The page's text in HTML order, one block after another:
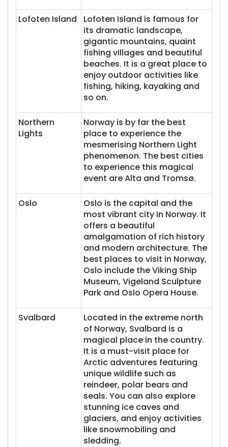
Lofoten Island
Lofoten Island is famous for
its dramatic landscape,
gigantic mountains, quaint
fishing villages and beautiful
beaches. It is a great place to
enjoy outdoor activities like
fishing, hiking, kayaking and
so on.
Northern
Lights
Norway is by far the best
place to experience the
mesmerising Northern Light
phenomenon. The best cities
to experience this magical
event are Alta and Tromsø.
Oslo
Oslo is the capital and the
most vibrant city in Norway. It
offers a beautiful
amalgamation of rich history
and modern architecture. The
best places to visit in Norway,
Oslo include the Viking Ship
Museum, Vigeland Sculpture
Park and Oslo Opera House.
Svalbard
Located in the extreme north
of Norway, Svalbard is a
magical place in the country.
It is a must-visit place for
Arctic adventures featuring
unique wildlife such as
reindeer, polar bears and
seals. You can also explore
stunning ice caves and
glaciers, and enjoy activities
like snowmobiling and
sledding.